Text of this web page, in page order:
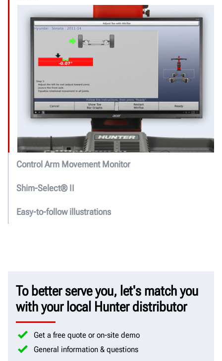
Control Arm Movement Monitor
Shim-Select® II
Easy-to-follow illustrations
To better serve you, let's match you
with your local Hunter distributor
Get a free quote or on-site demo
General information & questions